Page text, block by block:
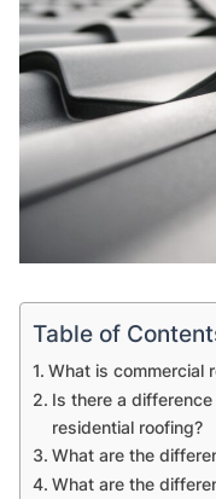
Table of
What is commercial
Is there a
residential roofing?
What are the
What are the